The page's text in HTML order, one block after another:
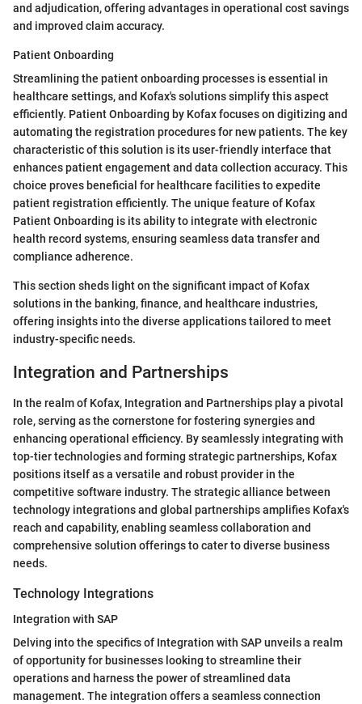
and adjudication, offering advantages in operational cost savings
and improved claim accuracy.
Patient Onboarding
Streamlining the patient onboarding processes is essential in
healthcare settings, and Kofax's solutions simplify this aspect
efficiently. Patient Onboarding by Kofax focuses on digitizing and
automating the registration procedures for new patients. The key
characteristic of this solution is its user-friendly interface that
enhances patient engagement and data collection accuracy. This
choice proves beneficial for healthcare facilities to expedite
patient registration efficiently. The unique feature of Kofax
Patient Onboarding is its ability to integrate with electronic
health record systems, ensuring seamless data transfer and
compliance adherence.
This section sheds light on the significant impact of Kofax
solutions in the banking, finance, and healthcare industries,
offering insights into the diverse applications tailored to meet
industry-specific needs.
Integration and Partnerships
In the realm of Kofax, Integration and Partnerships play a pivotal
role, serving as the cornerstone for fostering synergies and
enhancing operational efficiency. By seamlessly integrating with
top-tier technologies and forming strategic partnerships, Kofax
positions itself as a versatile and robust provider in the
competitive software industry. The strategic alliance between
technology integrations and global partnerships amplifies Kofax's
reach and capability, enabling seamless collaboration and
comprehensive solution offerings to cater to diverse business
needs.
Technology Integrations
Integration with SAP
Delving into the specifics of Integration with SAP unveils a realm
of opportunity for businesses looking to streamline their
operations and harness the power of streamlined data
management. The integration offers a seamless connection